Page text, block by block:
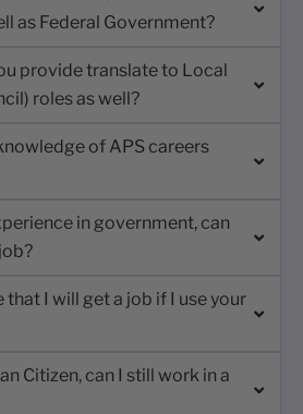
as Federal Government?
provide translate to Local
roles as well?
of APS careers
in government, can
that I will get a job if I use your
Citizen, can I still work in a